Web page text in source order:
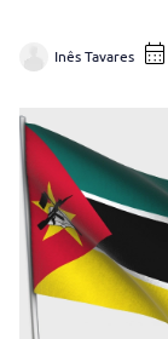
Inês Tavares